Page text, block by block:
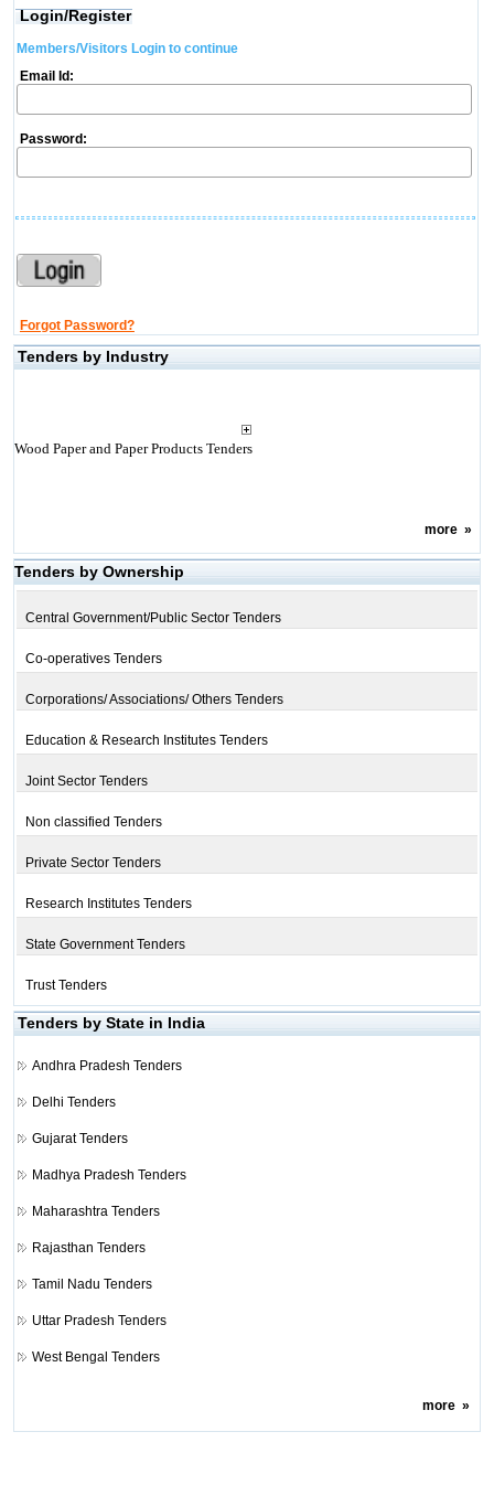
Login/Register
Members/Visitors Login to continue
Email Id:
Password:
Forgot Password?
Tenders by Industry
Wood Paper and Paper Products Tenders
more»
Tenders by Ownership
Central Government/Public Sector Tenders
Co-operatives Tenders
Corporations/ Associations/ Others Tenders
Education & Research Institutes Tenders
Joint Sector Tenders
Non classified Tenders
Private Sector Tenders
Research Institutes Tenders
State Government Tenders
Trust Tenders
Tenders by State in India
Andhra Pradesh Tenders
Delhi Tenders
Gujarat Tenders
Madhya Pradesh Tenders
Maharashtra Tenders
Rajasthan Tenders
Tamil Nadu Tenders
Uttar Pradesh Tenders
West Bengal Tenders
more»